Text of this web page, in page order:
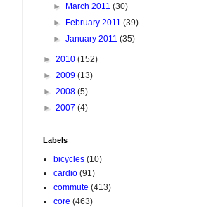
► March 2011(30)
► February 2011(39)
►January 2011(35)
► 2010 (152)
► 2009 (13)
► 2008 (5)
► 2007 (4)
Labels
bicycles (10)
cardio (91)
commute (413)
core (463)